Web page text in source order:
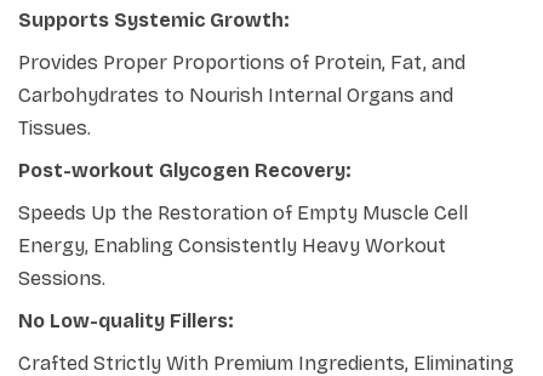
Supports Systemic Growth:
Provides Proper Proportions of Protein, Fat, and
Carbohydrates to Nourish Internal Organs and
Tissues.
Post-workout Glycogen Recovery:
Speeds Up the Restoration of Empty Muscle Cell
Energy, Enabling Consistently Heavy Workout
Sessions.
No Low-quality Fillers:
Crafted Strictly With Premium Ingredients, Eliminating